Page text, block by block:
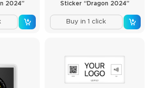
2024” Sticker “Dragon 2024”
Buy in 1 click